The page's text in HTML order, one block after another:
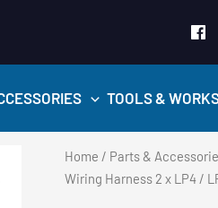
TOOLS &
Home / Parts &
Wiring Harness 2 x LP4 /